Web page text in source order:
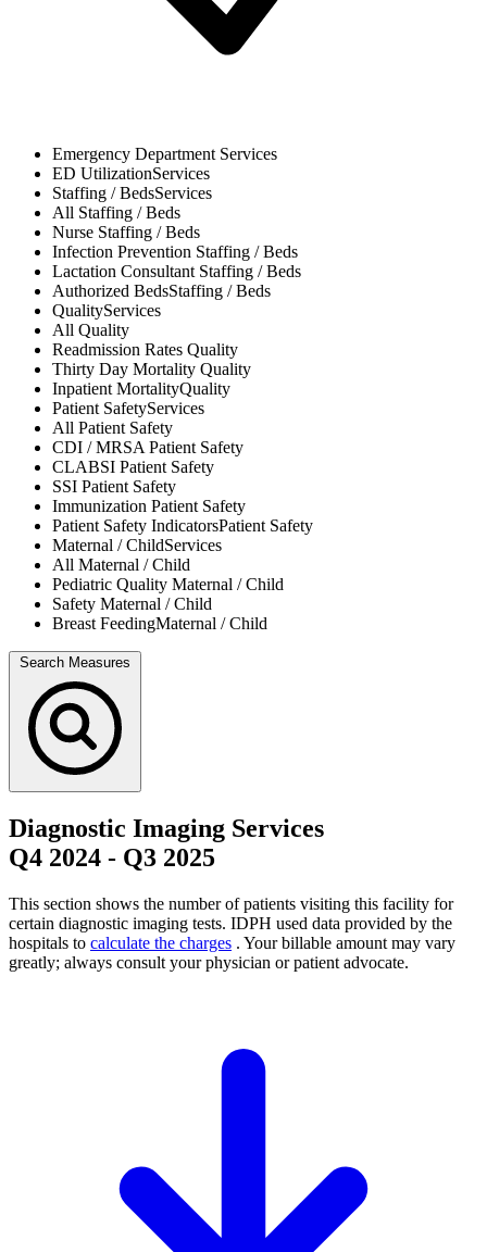
Emergency Department Services
ED UtilizationServices
Staffing / BedsServices
All Staffing / Beds
Nurse Staffing / Beds
Infection Prevention Staffing / Beds
Lactation Consultant Staffing / Beds
Authorized BedsStaffing / Beds
QualityServices
All Quality
Readmission Rates Quality
Thirty Day Mortality Quality
Inpatient MortalityQuality
Patient SafetyServices
All Patient Safety
CDI / MRSAPatient Safety
CLABSI Patient Safety
SSI Patient Safety
Immunization Patient Safety
Patient Safety IndicatorsPatient Safety
Maternal / ChildServices
All Maternal / Child
Pediatric Quality Maternal / Child
Safety Maternal / Child
Breast FeedingMaternal / Child
Search Measures
Diagnostic Imaging Services
Q4 2024 - Q3 2025
This section shows the number of patients visiting this facility for
certain diagnostic imaging tests. IDPH used data provided by the
hospitals to calculate the charges . Your billable amount may vary
greatly; always consult your physician or patient advocate.